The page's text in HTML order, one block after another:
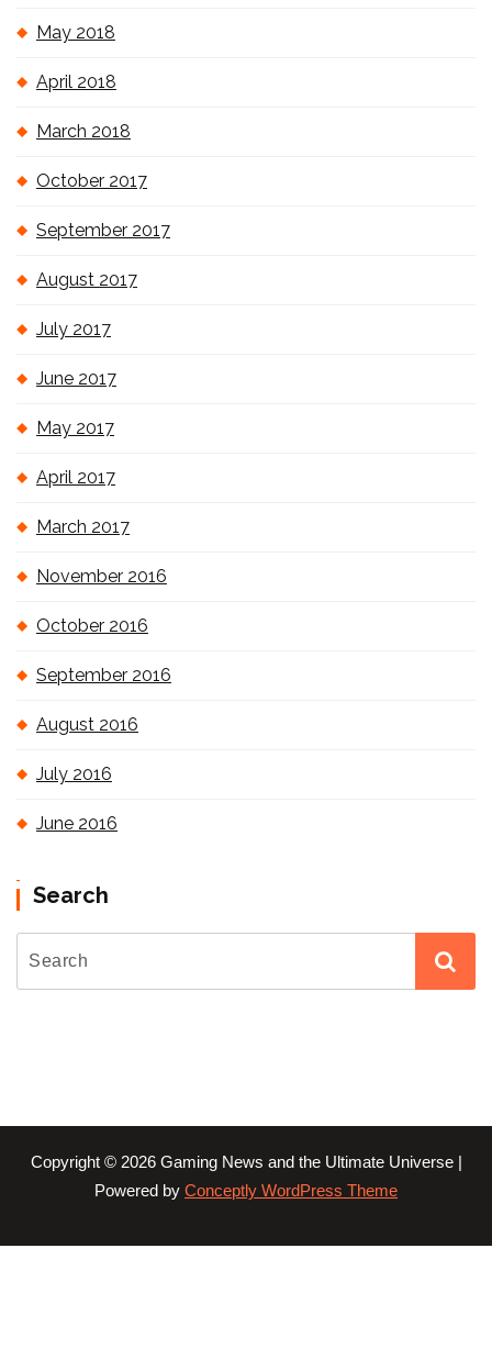
May 2018
April 2018
March 2018
October 2017
September 2017
August 2017
July 2017
June 2017
May 2017
April 2017
March 2017
November 2016
October 2016
September 2016
August 2016
July 2016
June 2016
Search
Copyright © 2026 Gaming News and the Ultimate Universe |
Powered by Conceptly WordPress Theme